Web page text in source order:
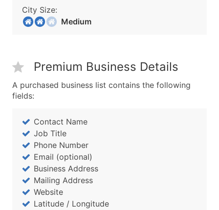
City Size:
Medium
Premium Business Details
A purchased business list contains the following
fields:
Contact Name
Job Title
Phone Number
Email (optional)
Business Address
Mailing Address
Website
Latitude / Longitude